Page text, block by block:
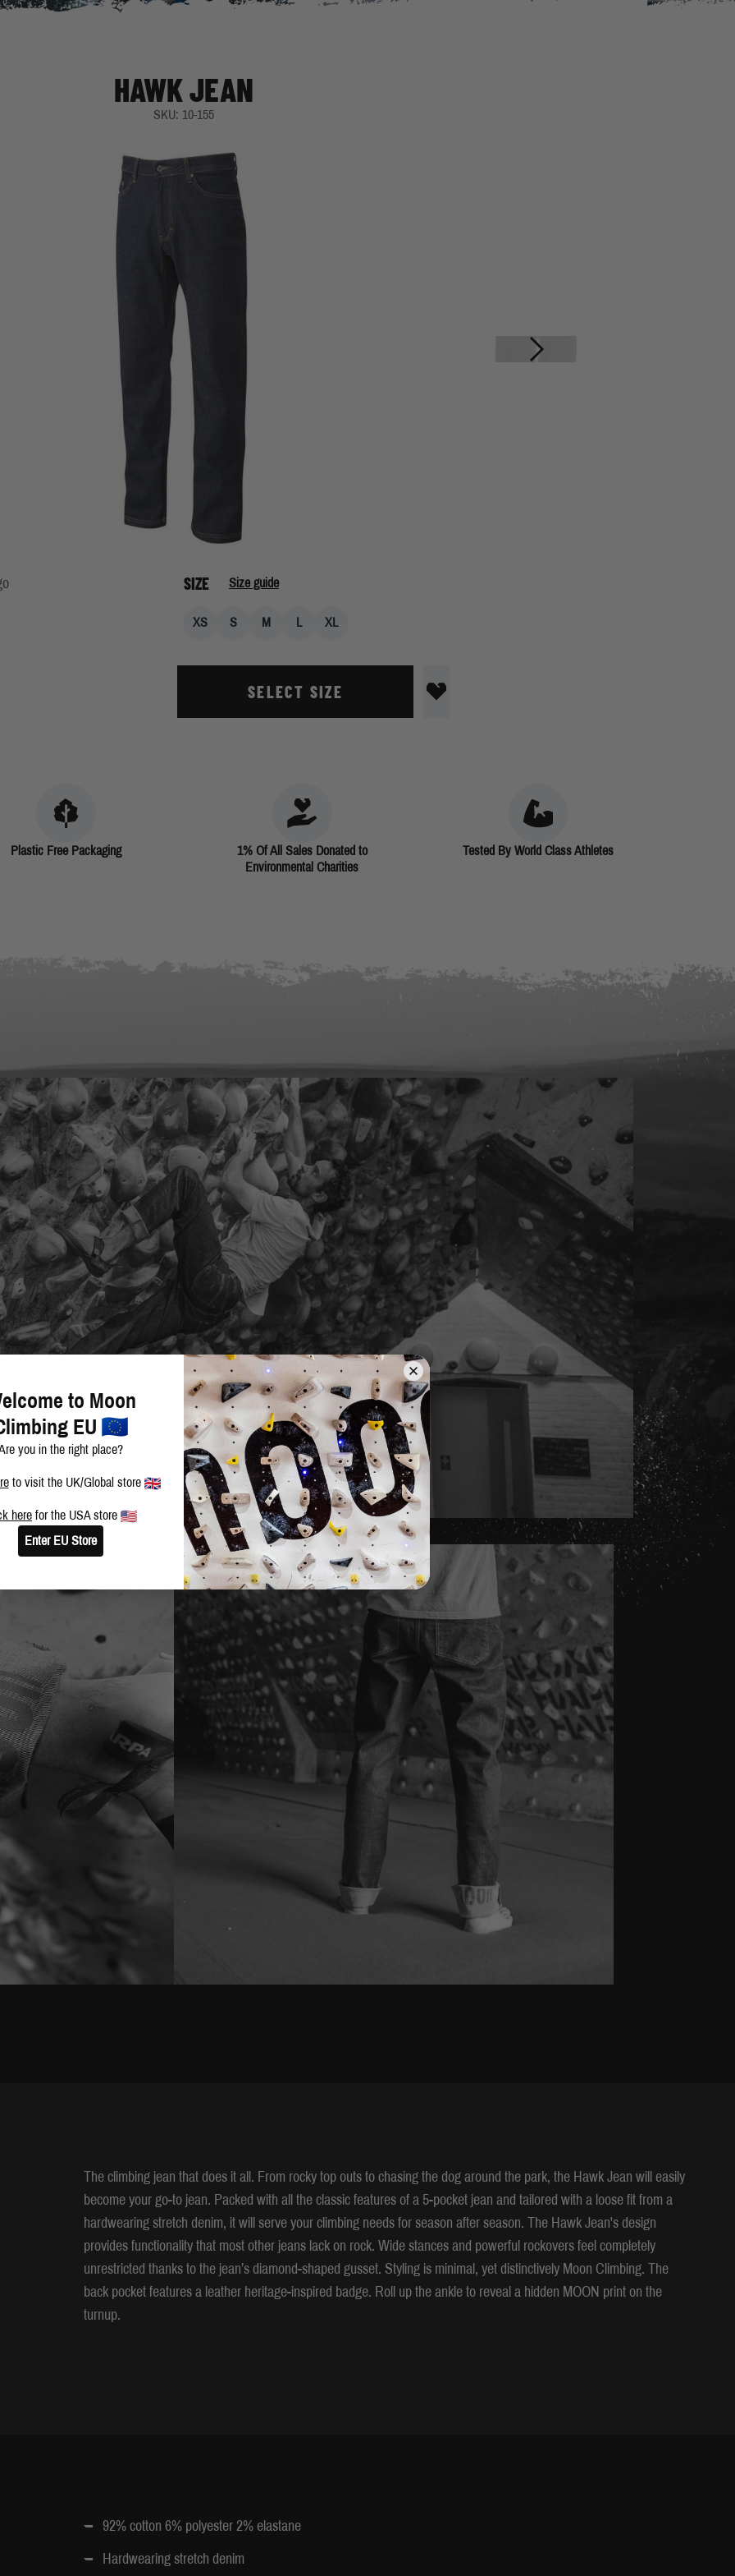
HAWK JEAN
SKU: 10-155
SIZE Size guide
XS S M L XL
SELECT SIZE
Plastic Free Packaging
1% Of All Sales Donated to
Environmental Charities
Tested By World Class Athletes
The climbing jean that does it all. From rocky top outs to chasing the dog around the park, the Hawk Jean will easily
become your go-to jean. Packed with all the classic features of a 5-pocket jean and tailored with a loose fit from a
hardwearing stretch denim, it will serve your climbing needs for season after season. The Hawk Jean's design
provides functionality that most other jeans lack on rock. Wide stances and powerful rockovers feel completely
unrestricted thanks to the jean’s diamond-shaped gusset. Styling is minimal, yet distinctively Moon Climbing. The
back pocket features a leather heritage-inspired badge. Roll up the ankle to reveal a hidden MOON print on the
turnup.
92% cotton 6% polyester 2% elastane
Hardwearing stretch denim
to Moon
EU
you in the right place?
to visit the UK/Global store
here for the USA store
Enter EU Store